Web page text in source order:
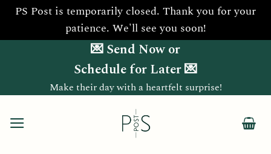
PS Post is temporarily closed. Thank you for your
patience. We'll see you soon!
💌 Send Now or
Schedule for Later 💌
Make their day with a heartfelt surprise!